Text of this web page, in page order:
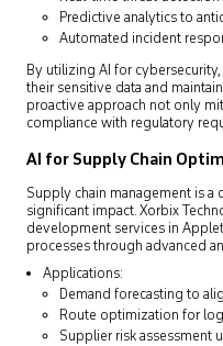
Predictive analytics to
Automated incident
By utilizing AI for
their sensitive data and
proactive approach not only
compliance with regulatory
AI for Supply Chain
Supply chain management is a
significant impact. Xorbix
development services in
processes through advanced
Applications:
Demand forecasting to
Route optimization for
Supplier risk assessment